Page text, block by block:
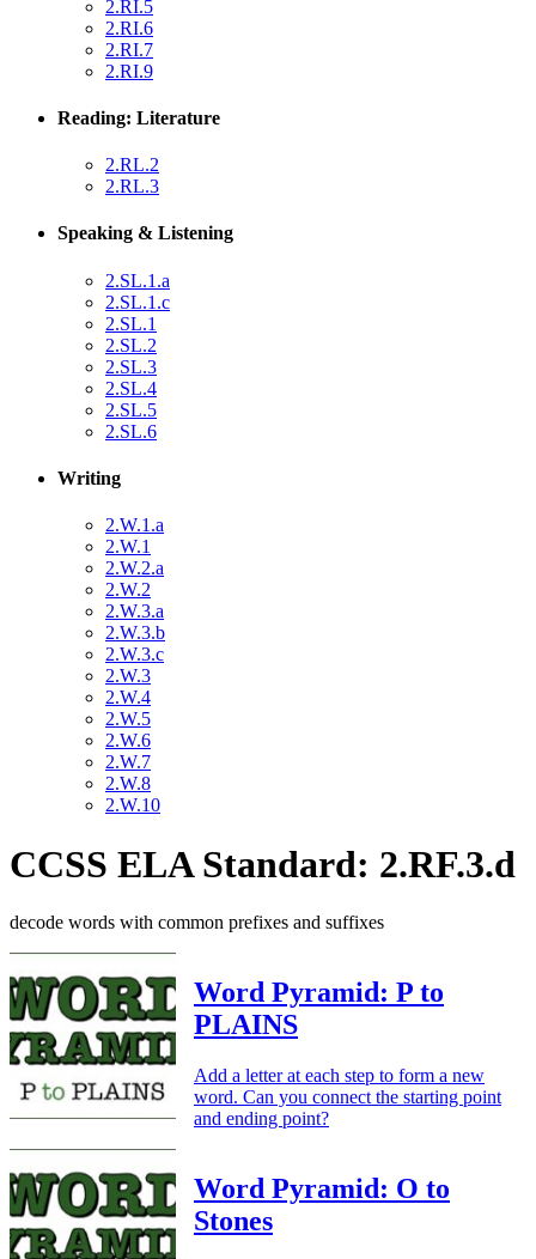
2.RI.5
2.RI.6
2.RI.7
2.RI.9
Reading: Literature
2.RL.2
2.RL.3
Speaking & Listening
2.SL.1.a
2.SL.1.c
2.SL.1
2.SL.2
2.SL.3
2.SL.4
2.SL.5
2.SL.6
Writing
2.W.1.a
2.W.1
2.W.2.a
2.W.2
2.W.3.a
2.W.3.b
2.W.3.c
2.W.3
2.W.4
2.W.5
2.W.6
2.W.7
2.W.8
2.W.10
CCSS ELA Standard: 2.RF.3.d
decode words with common prefixes and suffixes
Word Pyramid: P to
PLAINS
Add a letter at each step to form a new
word. Can you connect the starting point
and ending point?
Word Pyramid: O to
Stones